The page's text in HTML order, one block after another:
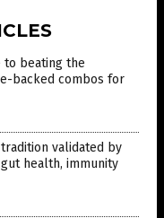
to beating the
backed combos for
validated by
health, immunity